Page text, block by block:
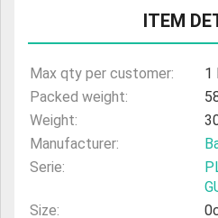
ULTRAMAN
ITEM
Max qty per customer:
1
Packed weight:
Weight:
Manufacturer:
Serie:
Size: